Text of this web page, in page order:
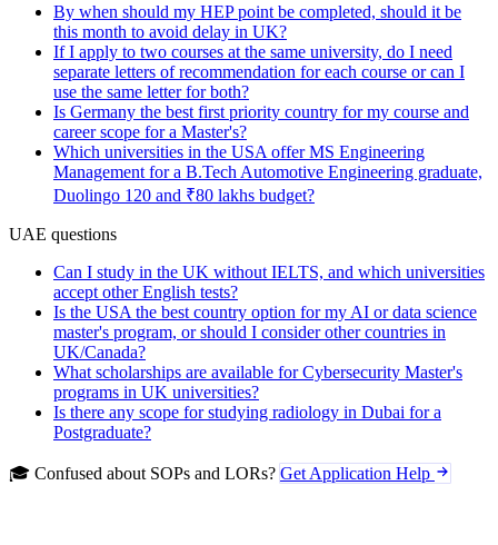
By when should my HEP point be completed, should it be
this month to avoid delay in UK?
If I apply to two courses at the same university, do I need
separate letters of recommendation for each course or can I
use the same letter for both?
Is Germany the best first priority country for my course and
career scope for a Master's?
Which universities in the USA offer MS Engineering
Management for a B.Tech Automotive Engineering graduate,
Duolingo 120 and ₹80 lakhs budget?
UAE questions
Can I study in the UK without IELTS, and which universities
accept other English tests?
Is the USA the best country option for my AI or data science
master's program, or should I consider other countries in
UK/Canada?
What scholarships are available for Cybersecurity Master's
programs in UK universities?
Is there any scope for studying radiology in Dubai for a
Postgraduate?
🎓 Confused about SOPs and LORs? Get Application Help